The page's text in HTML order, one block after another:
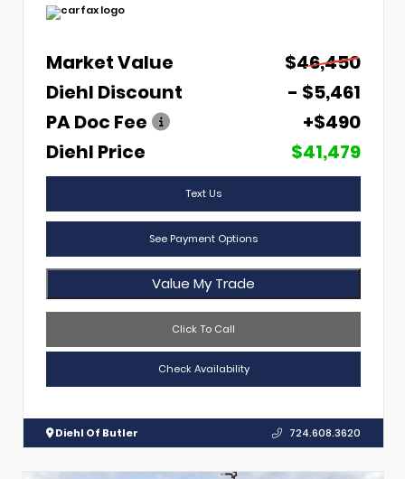
Market Value
$46,450
Diehl Discount
- $5,461
PA Doc Fee
+$490
Diehl Price
$41,479
Text Us
See Payment Options
Value My Trade
Click To Call
Check Availability
Diehl Of Butler 724.608.3620